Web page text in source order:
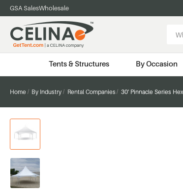
GSA SalesWholesale
Tents & Structures By Occasion
Home By Industry Rental Companies 30' Pinnacle Series